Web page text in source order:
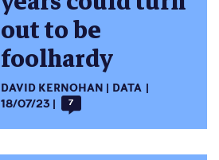
out to be
foolhardy
DAVID KERNOHAN
DATA
18/07/23
7